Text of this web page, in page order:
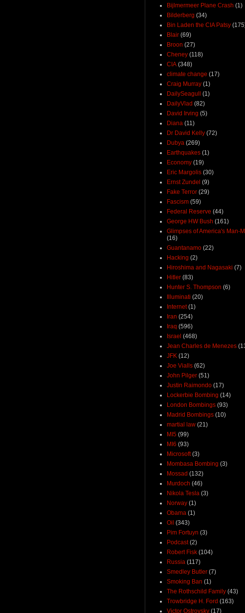
Bijlmermeer Plane Crash (1)
Bilderberg (34)
Bin Laden the CIA Patsy
Blair (69)
Broon (27)
Cheney (118)
CIA (348)
climate change (17)
Craig Murray (1)
DailySeagull
(1)
DailyVlad (82)
David Irving (5)
Diana (11)
Dr David Kelly (72)
Dubya (269)
Earthquakes (1)
Economy (19)
Eric Margolis (30)
Ernst Zundel (9)
Fake Terror (29)
Fascism (59)
Federal Reserve (44)
George HW Bush (161)
Glimpses of America's Man-
(16)
Guantanamo (22)
Hacking (2)
Hiroshima and Nagasaki (7)
Hitler (83)
Hunter S. Thompson (6)
Illuminati (20)
Internet (1)
Iran (254)
Iraq (596)
Israel (468)
Jean Charles de Menezes
JFK (12)
Joe Vialls (62)
John Pilger (51)
Justin Raimondo (17)
Lockerbie Bombing (14)
London Bombings (93)
Madrid Bombings (10)
martial law (21)
MI5 (99)
MI6 (93)
Microsoft (3)
Mombasa Bombing (3)
Mossad (132)
Murdoch (46)
Nikola Tesla (3)
Norway (1)
Obama (1)
Oil (343)
Pim Fortuyn (3)
Podcast (2)
Robert Fisk (104)
Russia (117)
Smedley Butler (7)
Smoking Ban (1)
The Rothschild Family (43)
Trowbridge H. Ford (163)
Victor Ostrovsky (17)